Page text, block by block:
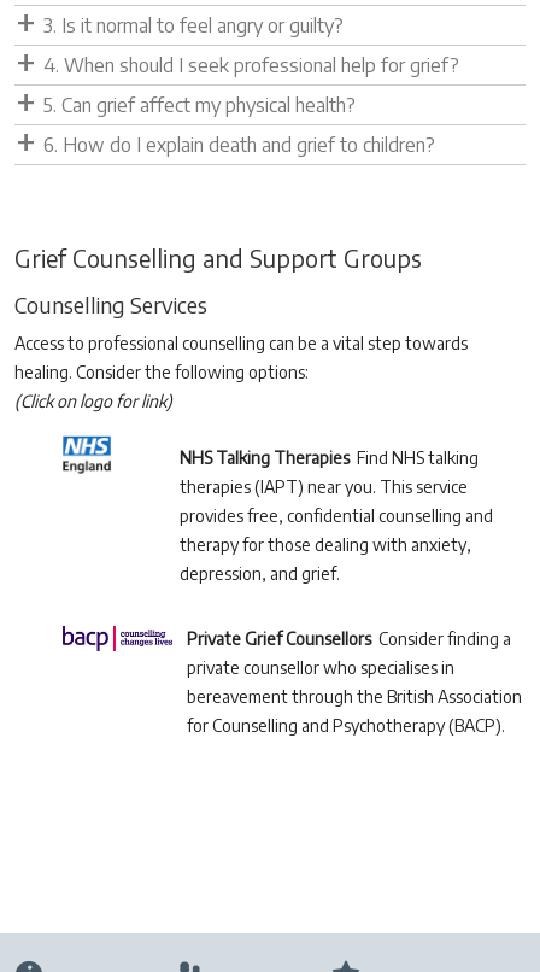
3. Is it normal to feel angry or guilty?
4. When should I seek professional help for grief?
5. Can grief affect my physical health?
6. How do I explain death and grief to children?
Grief Counselling and Support Groups
Counselling Services
Access to professional counselling can be a vital step towards
healing. Consider the following options:
(Click on logo for link)
NHS Talking TherapiesFind NHS talking
therapies (IAPT) near you. This service
provides free, confidential counselling and
therapy for those dealing with anxiety,
depression, and grief.
Private Grief CounsellorsConsider finding a
private counsellor who specialises in
bereavement through the British Association
for Counselling and Psychotherapy (BACP).